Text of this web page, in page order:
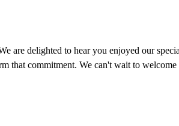
delighted to hear you enjoyed our
that commitment. We can't wait to